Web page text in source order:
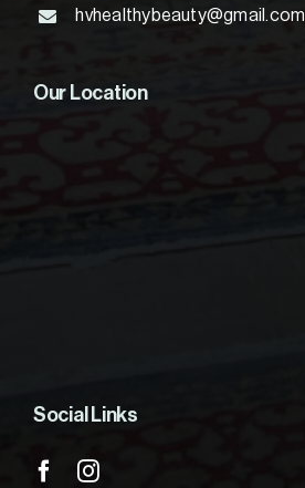
hvhealthybeauty@gmail.com
Our Location
Social Links